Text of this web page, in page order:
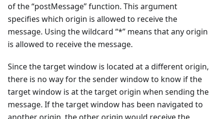
of the “postMessage” function. This argument
specifies which origin is allowed to receive the
message. Using the wildcard “*” means that any origin
is allowed to receive the message.
Since the target window is located at a different origin,
there is no way for the sender window to know if the
target window is at the target origin when sending the
message. If the target window has been navigated to